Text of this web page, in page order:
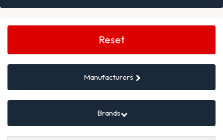
Search
Reset
Manufacturers
Brands